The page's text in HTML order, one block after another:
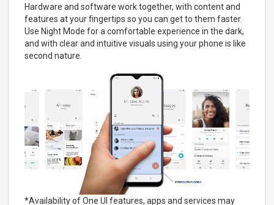
Hardware and software work together, with content and
features at your fingertips so you can get to them faster.
Use Night Mode for a comfortable experience in the dark,
and with clear and intuitive visuals using your phone is like
second nature.
*Availability of One UI features, apps and services may